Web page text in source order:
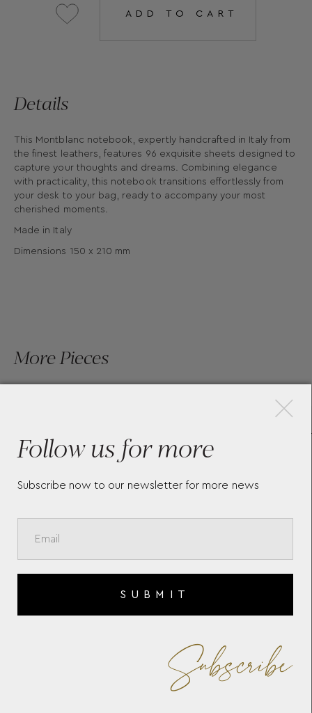
ADD TO CART
Details
This Montblanc notebook, expertly handcrafted in Italy from
the finest leathers, features 96 exquisite sheets designed to
capture your thoughts and dreams. Combining elegance
with practicality, this notebook transitions effortlessly from
your desk to your bag, ready to accompany your most
cherished moments.
Made in Italy
Dimensions 150 x 210 mm
More Pieces
ROUND STARWALKER
CUFFLINKS IN STAINLESS
STEEL WITH MONTBLANC
Follow us for more
Subscribe now to our newsletter for more news
SUBMIT
Subscribe
×